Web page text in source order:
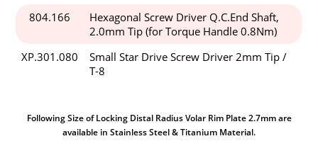
804.166
Hexagonal Screw Driver Q.C.End Shaft,
2.0mm Tip (for Torque Handle 0.8Nm)
XP.301.080
Small Star Drive Screw Driver 2mm Tip /
T-8
Following Size of Locking Distal Radius Volar Rim Plate 2.7mm are
available in Stainless Steel & Titanium Material.